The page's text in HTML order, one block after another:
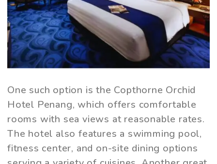
One such option is the Copthorne Orchid
Hotel Penang, which offers comfortable
rooms with sea views at reasonable rates.
The hotel also features a swimming pool,
fitness center, and on-site dining options